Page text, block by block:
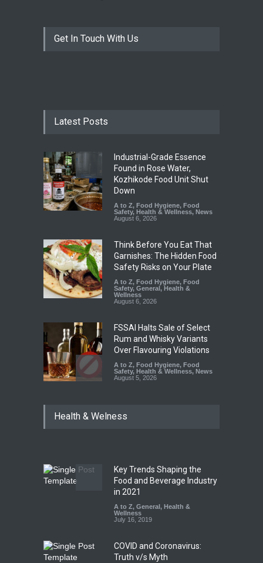
Get In Touch With Us
Latest Posts
Industrial-Grade Essence
Found in Rose Water,
Kozhikode Food Unit Shut
Down
A to Z, Food Hygiene, Food
Safety, Health & Wellness, News
August 6, 2026
Think Before You Eat That
Garnishes: The Hidden Food
Safety Risks on Your Plate
A to Z, Food Hygiene, Food
Safety, General, Health &
Wellness
August 6, 2026
FSSAI Halts Sale of Select
Rum and Whisky Variants
Over Flavouring Violations
A to Z, Food Hygiene, Food
Safety, Health & Wellness, News
August 5, 2026
Year Ban on Analogue
FSSAI Orders Dabur to Halt
Sale of Products Carrying
Misleading ‘100%’ Claims
A to Z,Food Hygiene
Safety, Health & Wellness
Health & Welness
Key Trends Shaping the
Food and Beverage Industry
in 2021
A to Z, General, Health &
Wellness
July 16, 2019
COVID and Coronavirus:
Truth v/s Myth